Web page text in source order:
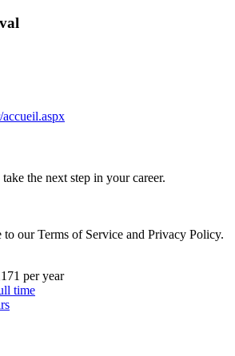
the next step in your career.
our Terms of Service and Privacy Policy.
per year
time